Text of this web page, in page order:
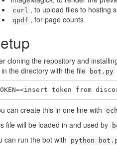
curl , to upload files to hosting
qpdf , for page counts
cloning the repository and
the directory with the file bot.py
token from
can create this in one line with
file will be loaded in and used by
can run the bot with
python